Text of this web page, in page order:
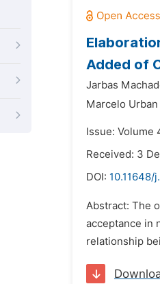
Added of
Jarbas
Marcelo
Issue: Volume
Received: 3
DOI: 10.11648/
Abstract: The
acceptance in
relationship